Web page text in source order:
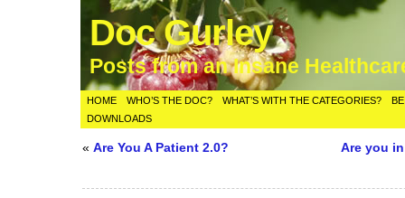
Doc Gurley
Posts from an Insane
HOME WHO’S THE DOC? WHAT’S WITH THE CATEGORIES?
DOWNLOADS
«Are You A Patient 2.0? Are you